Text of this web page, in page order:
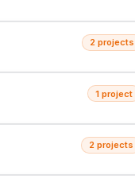
2 projects
1 project
2 projects